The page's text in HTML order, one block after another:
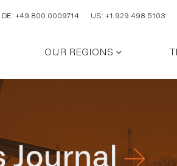
DE: +49 800 0009714 US: +1 929 498 5103
OUR REGIONS